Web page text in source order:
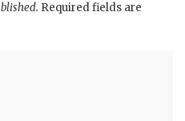
Required fields are